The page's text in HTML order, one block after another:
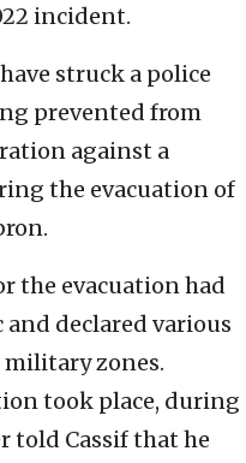
incident.
struck a police
prevented from
against a
the evacuation of
the evacuation had
declared various
military zones.
took place, during
told Cassif that he